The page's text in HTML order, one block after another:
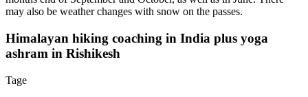
may also be weather changes with snow on the passes.
Himalayan hiking coaching in India plus yoga
ashram in Rishikesh
Tage